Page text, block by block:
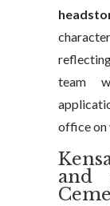
team
office on
and